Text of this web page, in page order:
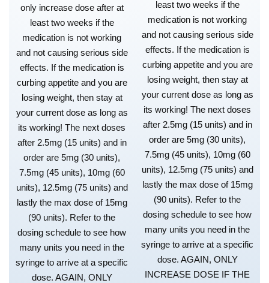
only increase dose after at
least two weeks if the
medication is not working
and not causing serious side
effects. If the medication is
curbing appetite and you are
losing weight, then stay at
your current dose as long as
its working! The next doses
after 2.5mg (15 units) and in
order are 5mg (30 units),
7.5mg (45 units), 10mg (60
units), 12.5mg (75 units) and
lastly the max dose of 15mg
(90 units). Refer to the
dosing schedule to see how
many units you need in the
syringe to arrive at a specific
dose. AGAIN, ONLY
least two weeks if the
medication is not working
and not causing serious side
effects. If the medication is
curbing appetite and you are
losing weight, then stay at
your current dose as long as
its working! The next doses
after 2.5mg (15 units) and in
order are 5mg (30 units),
7.5mg (45 units), 10mg (60
units), 12.5mg (75 units) and
lastly the max dose of 15mg
(90 units). Refer to the
dosing schedule to see how
many units you need in the
syringe to arrive at a specific
dose. AGAIN, ONLY
INCREASE DOSE IF THE